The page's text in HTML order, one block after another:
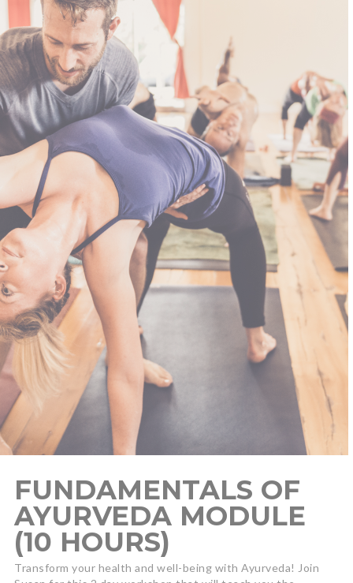
FUNDAMENTALS OF
AYURVEDA MODULE
(10 HOURS)
Transform your health and well-being with Ayurveda! Join